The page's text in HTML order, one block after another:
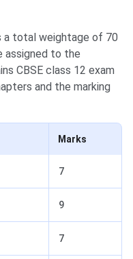
a total weightage of 70
assigned to the
CBSE class 12 exam
and the marking
Marks
7
9
7